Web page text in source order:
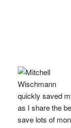
quickly saved
as I share the
save lots of